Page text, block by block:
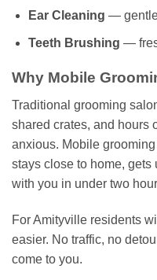
Ear Cleaning —
Teeth Brushing —
Why Mobile
Traditional grooming
shared crates, and hours
anxious. Mobile
stays close to home,
with you in under two
For Amityville residents
easier. No traffic, no
come to you.